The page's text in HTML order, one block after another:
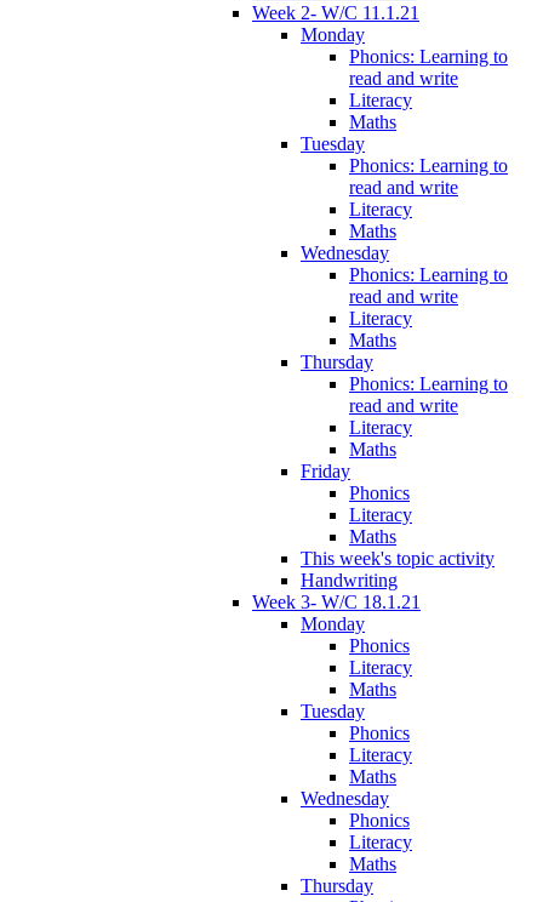
Week 2- W/C 11.1.21
Monday
Phonics: Learning to
read and write
Literacy
Maths
Tuesday
Phonics: Learning to
read and write
Literacy
Maths
Wednesday
Phonics: Learning to
read and write
Literacy
Maths
Thursday
Phonics: Learning to
read and write
Literacy
Maths
Friday
Phonics
Literacy
Maths
This week's topic activity
Handwriting
Week 3- W/C 18.1.21
Monday
Phonics
Literacy
Maths
Tuesday
Phonics
Literacy
Maths
Wednesday
Phonics
Literacy
Maths
Thursday